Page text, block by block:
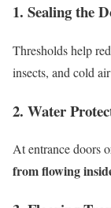
1. Sealing the
Thresholds help
insects, and cold
2. Water
At entrance doors
from flowing